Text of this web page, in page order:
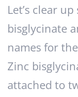
Let’s clear
bisglycinate
names for
Zinc
attached to